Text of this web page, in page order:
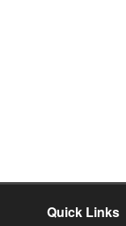
Quick Links